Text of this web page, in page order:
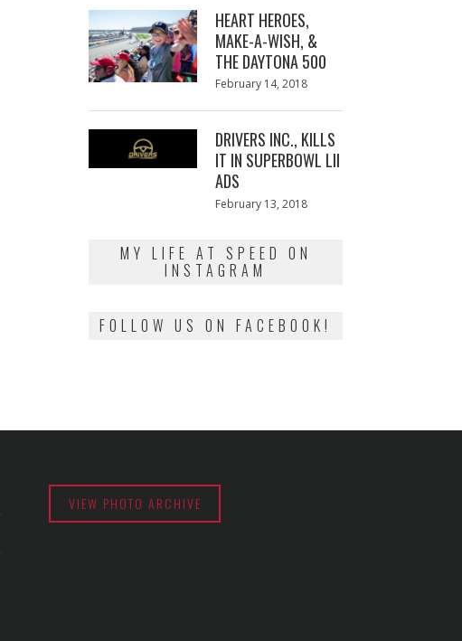
HEART HEROES,
MAKE-A-WISH, &
THE DAYTONA 500
Posted
February 14, 2018
DRIVERS INC., KILLS
IT IN SUPERBOWL LII
ADS
Posted
February 13, 2018
MY LIFE AT SPEED ON
INSTAGRAM
FOLLOW US ON FACEBOOK!
VIEW PHOTO ARCHIVE